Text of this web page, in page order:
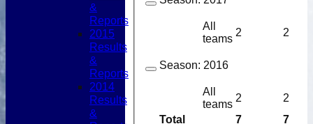
Total 7 7
All
teams
2 2
Season: 2016
All
teams
2 2
&
Reports
2015
Results
&
Reports
2014
Results
&